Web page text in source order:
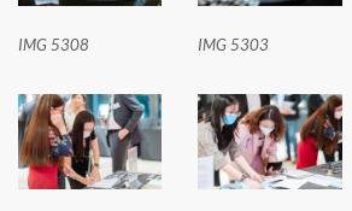
IMG 5308 IMG 5303